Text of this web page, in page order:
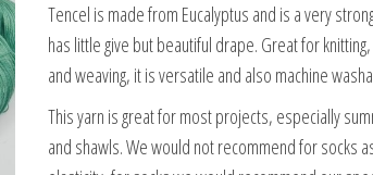
Tencel is made from Eucalyptus and is a very
has little give but beautiful drape. Great for
and weaving, it is versatile and also machine
This yarn is great for most projects, especially
and shawls. We would not recommend for socks